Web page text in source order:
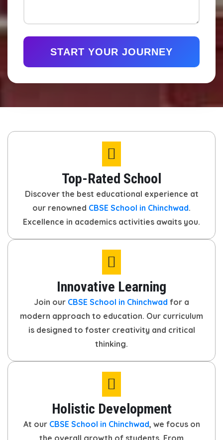
START YOUR JOURNEY
Top-Rated School
Discover the best educational experience at
our renowned CBSE School in Chinchwad.
Excellence in academics activities awaits you.
Innovative Learning
Join our CBSE School in Chinchwad for a
modern approach to education. Our curriculum
is designed to foster creativity and critical
thinking.
Holistic Development
At our CBSE School in Chinchwad, we focus on
the overall growth of students. From